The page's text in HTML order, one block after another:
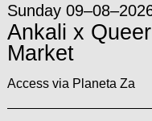
Sunday
Ankali x
Market
Access via Planeta Za